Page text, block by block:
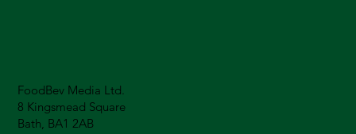
FoodBev Media Ltd.
8 Kingsmead Square
Bath, BA1 2AB